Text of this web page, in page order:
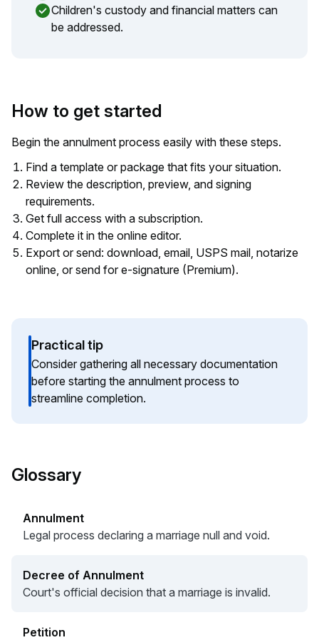
Children's custody and financial matters can
be addressed.
How to get started
Begin the annulment process easily with these steps.
Find a template or package that fits your situation.
Review the description, preview, and signing
requirements.
Get full access with a subscription.
Complete it in the online editor.
Export or send: download, email, USPS mail, notarize
online, or send for e-signature (Premium).
Practical tip
Consider gathering all necessary documentation
before starting the annulment process to
streamline completion.
Glossary
Annulment
Legal process declaring a marriage null and void.
Decree of Annulment
Court's official decision that a marriage is invalid.
Petition